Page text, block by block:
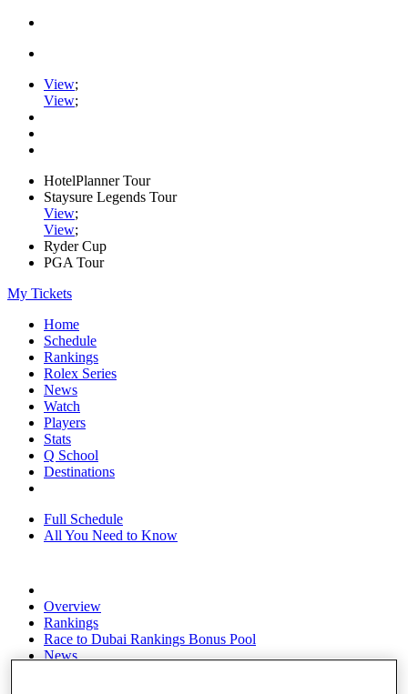
View;
View;
HotelPlanner Tour
Staysure Legends Tour
View;
View;
Ryder Cup
PGA Tour
My Tickets
Home
Schedule
Rankings
Rolex Series
News
Watch
Players
Stats
Q School
Destinations
Full Schedule
All You Need to Know
Overview
Rankings
Race to Dubai Rankings Bonus Pool
News